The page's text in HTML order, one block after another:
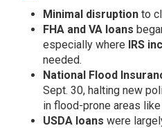
Minimal disruption to
FHA and VA loans
especially where IRS
needed.
National Flood
Sept. 30, halting new
in flood-prone areas like
USDA loans were